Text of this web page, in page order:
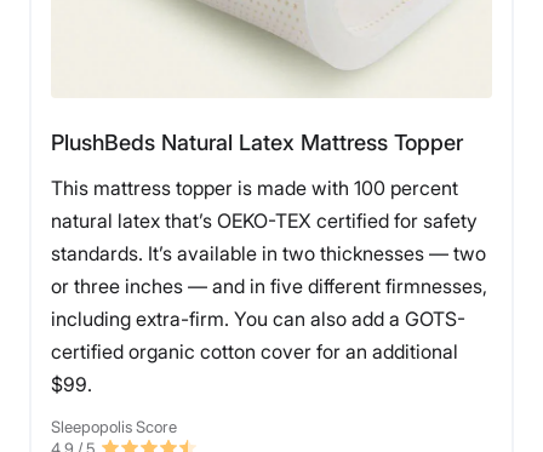
easy to clean, and works well for relieving pain at
night.
Pros of the ViscoSoft Select High Density
Mattress Topper
Back and side sleepers
this topper, as it provides pleasant pressure relief
and contouring, but also lots of support.
The ViscoSoft Select High Density mattress topper
PlushBeds Natural Latex Mattress Topper
This mattress topper is made with 100 percent
natural latex that’s OEKO-TEX certified for safety
standards. It’s available in two thicknesses — two
or three inches — and in five different firmnesses,
including extra-firm. You can also add a GOTS-
certified organic cotton cover for an additional
$99.
Sleepopolis Score